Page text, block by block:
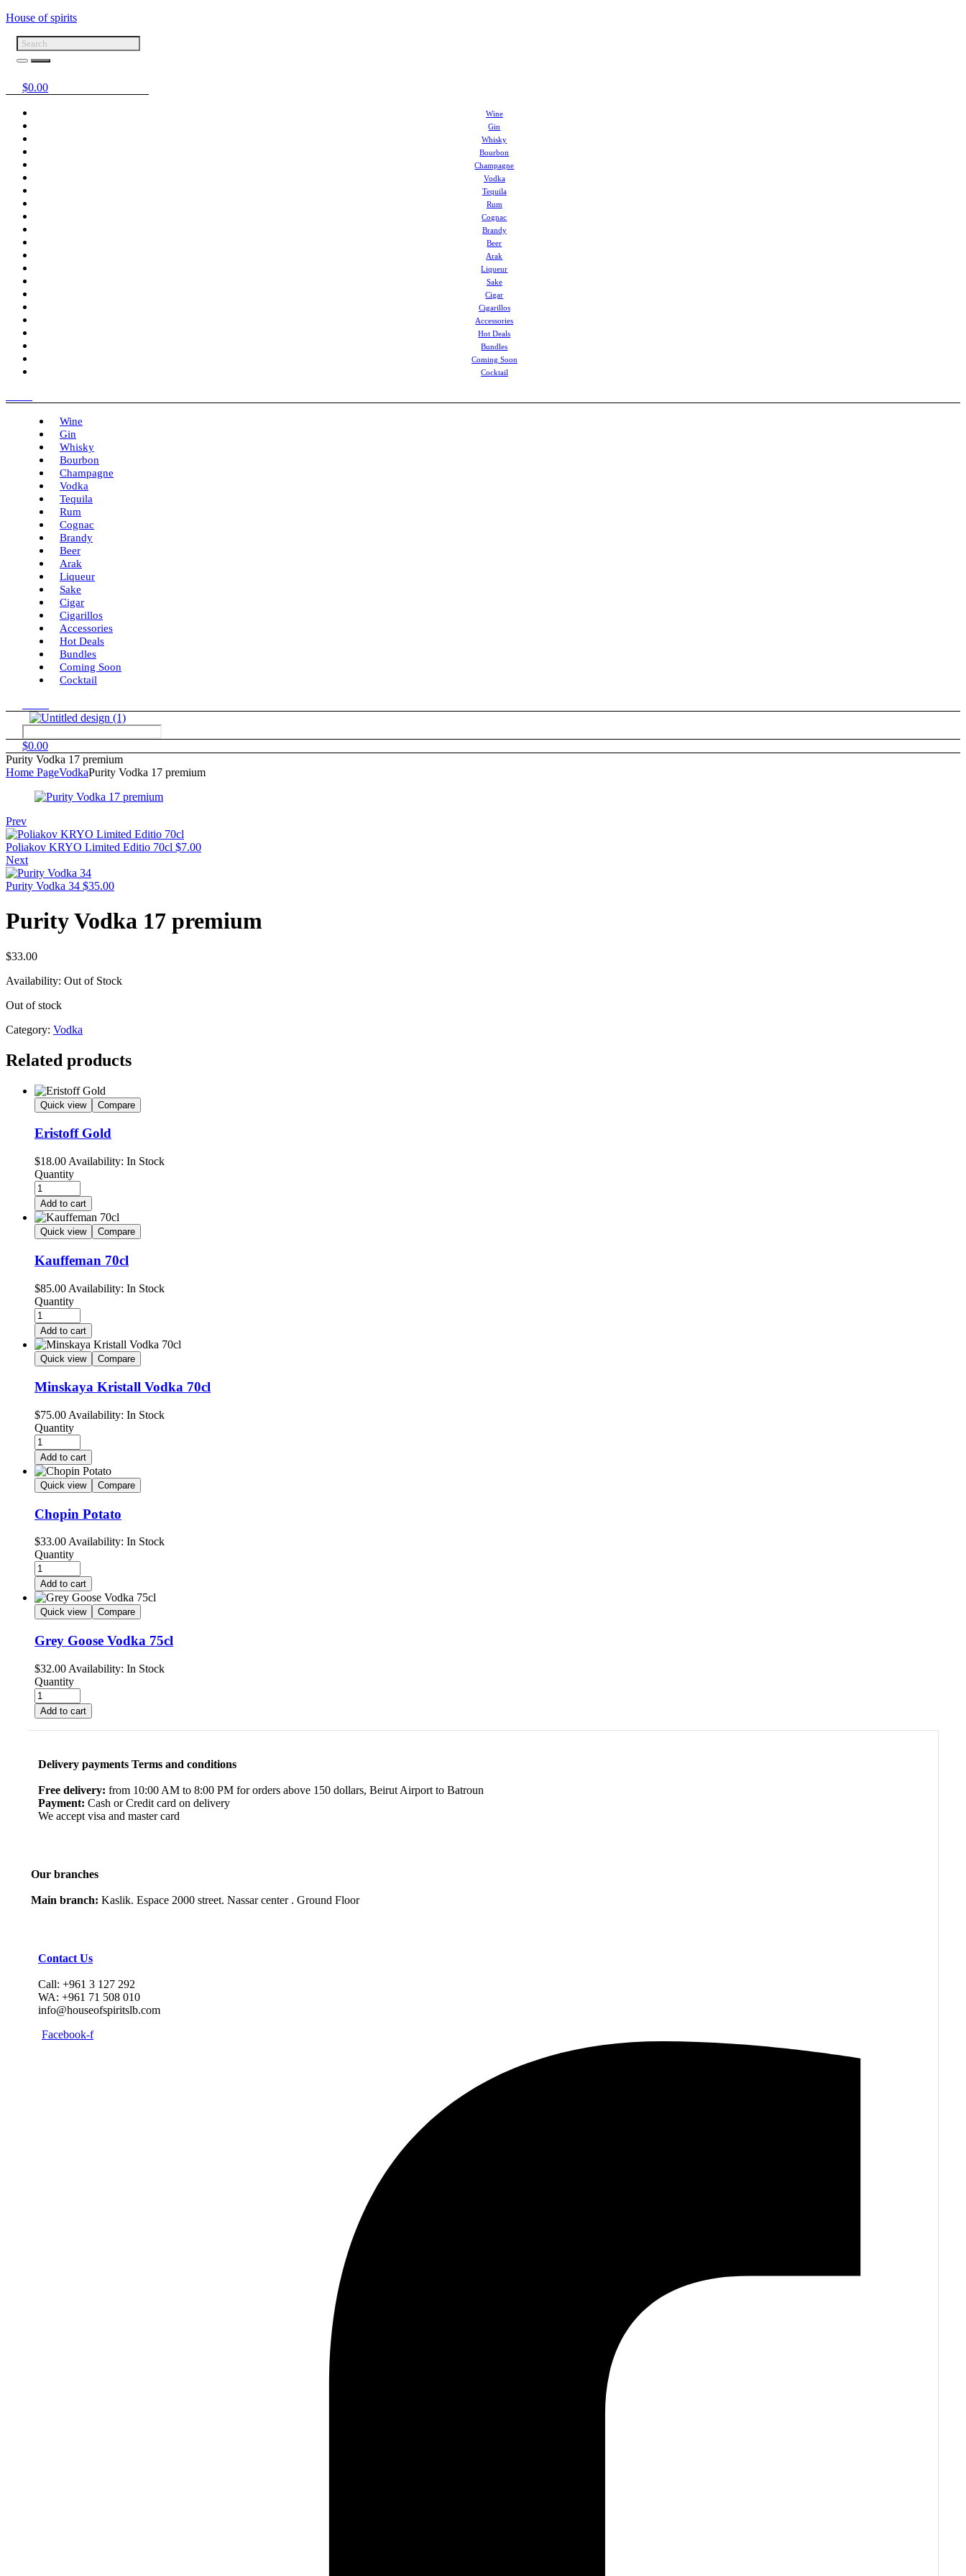
House of spirits
$0.00
Wine
Gin
Whisky
Bourbon
Champagne
Vodka
Tequila
Rum
Cognac
Brandy
Beer
Arak
Liqueur
Sake
Cigar
Cigarillos
Accessories
Hot Deals
Bundles
Coming Soon
Cocktail
Wine
Gin
Whisky
Bourbon
Champagne
Vodka
Tequila
Rum
Cognac
Brandy
Beer
Arak
Liqueur
Sake
Cigar
Cigarillos
Accessories
Hot Deals
Bundles
Coming Soon
Cocktail
$0.00
Purity Vodka 17 premium
Home PageVodkaPurity Vodka 17 premium
Prev
Poliakov KRYO Limited Editio 70cl $7.00
Next
Purity Vodka 34 $35.00
Purity Vodka 17 premium
$33.00
Availability: Out of Stock
Out of stock
Category: Vodka
Related products
Quick view Compare
Eristoff Gold
$18.00 Availability: In Stock
Quantity
Add to cart
Quick view Compare
Kauffeman 70cl
$85.00 Availability: In Stock
Quantity
Add to cart
Quick view Compare
Minskaya Kristall Vodka 70cl
$75.00 Availability: In Stock
Quantity
Add to cart
Quick view Compare
Chopin Potato
$33.00Availability: In Stock
Quantity
Add to cart
Quick view Compare
Grey Goose Vodka 75cl
$32.00 Availability: In Stock
Quantity
Add to cart
Delivery payments Terms and conditions
Free delivery: from 10:00 AM to 8:00 PM for orders above 150 dollars, Beirut Airport to Batroun
Payment: Cash or Credit card on delivery
We accept visa and master card
Our branches
Main branch: Kaslik. Espace 2000 street. Nassar center . Ground Floor
Contact Us
Call: +961 3 127 292
WA: +961 71 508 010
info@houseofspiritslb.com
Facebook-f